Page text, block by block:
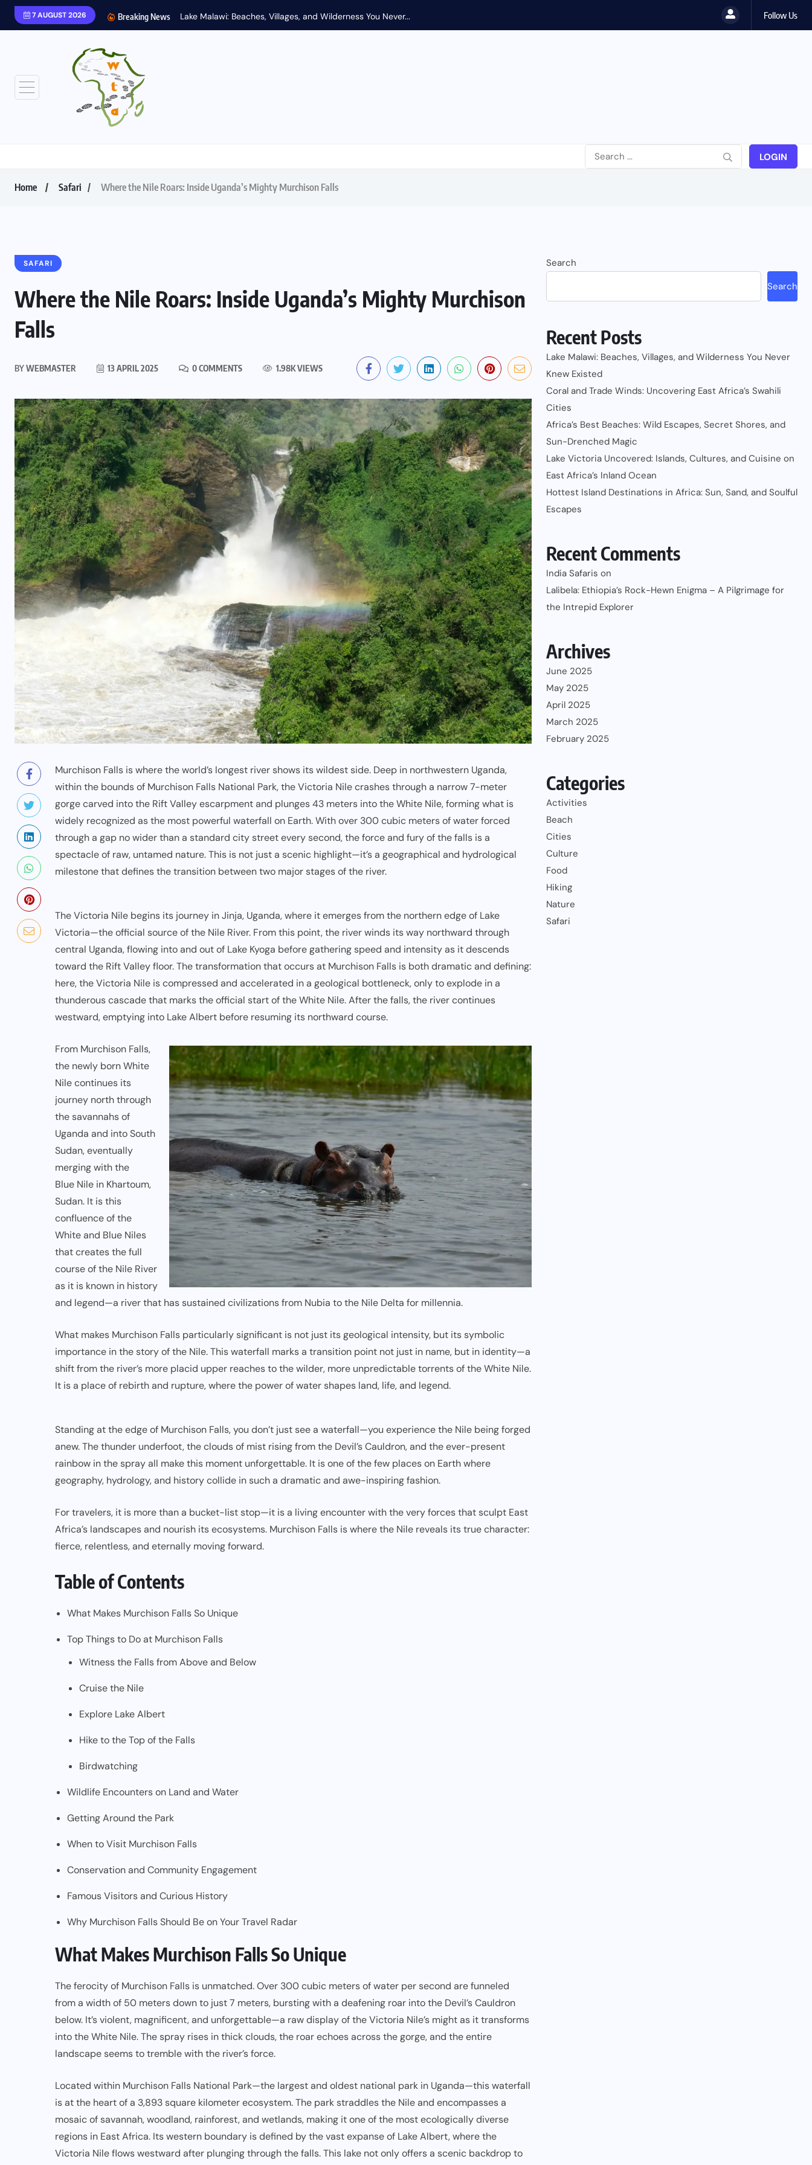
7 AUGUST 2026 Breaking News Coral and Trade Winds: Uncovering East Africa’s Swahili... Follow Us
LOGIN
Home Safari Where the Nile Roars: Inside Uganda’s Mighty Murchison Falls
SAFARI
Where the Nile Roars: Inside Uganda’s Mighty Murchison
Falls
BYWEBMASTER 13 APRIL 2025 0 COMMENTS 1.98K VIEWS
Murchison Falls is where the world’s longest river shows its wildest side. Deep in northwestern Uganda,
within the bounds of Murchison Falls National Park, the Victoria Nile crashes through a narrow 7-meter
gorge carved into the Rift Valley escarpment and plunges 43 meters into theWhite Nile, forming what is
widely recognized as the most powerful waterfall on Earth. With over 300 cubic meters of water forced
through a gap no wider than a standard city street every second, the force and fury of the falls is a
spectacle of raw, untamed nature. This is not just a scenic highlight—it’s a geographical and hydrological
milestone that defines the transition between two major stages of the river.
The Victoria Nile begins its journey inJinja, Uganda, where it emerges from the northern edge of Lake
Victoria—the official source of the Nile River. From this point, the river winds its way northward through
central Uganda, flowing into and out of Lake Kyoga before gathering speed and intensity as it descends
toward the Rift Valley floor. The transformation that occurs at Murchison Falls is both dramatic and defining:
here, the Victoria Nile is compressed and accelerated in a geological bottleneck, only to explode in a
thunderous cascade that marks the official start of the White Nile. After the falls, the river continues
westward, emptying into Lake Albert before resuming its northward course.
From Murchison Falls,
the newly born White
Nile continues its
journey north through
the savannahs of
Uganda and into South
Sudan, eventually
merging with the
Blue Nile in Khartoum,
Sudan. It is this
confluence of the
White and Blue Niles
that creates the full
course of the Nile River
as it is known in history
and legend—a river that has sustained civilizations from Nubia to the Nile Delta for millennia.
What makes Murchison Falls particularly significant is not just its geological intensity, but its symbolic
importance in the story of the Nile. This waterfall marks a transition point not just in name, but in identity—a
shift from the river’s more placid upper reaches to the wilder, more unpredictable torrents of the White Nile.
It is a place of rebirth and rupture, where the power of water shapes land, life, and legend.
Standing at the edge of Murchison Falls, you don’t just see a waterfall—you experience the Nile being forged
anew. The thunder underfoot, the clouds of mist rising from the Devil’s Cauldron, and the ever-present
rainbow in the spray all make this moment unforgettable. It is one of the few places on Earth where
geography, hydrology, and history collide in such a dramatic and awe-inspiring fashion.
For travelers, it is more than a bucket-list stop—it is a living encounter with the very forces that sculpt East
Africa’s landscapes and nourish its ecosystems. Murchison Falls is where the Nile reveals its true character:
fierce, relentless, and eternally moving forward.
Table of Contents
What Makes Murchison Falls So Unique
Top Things to Do at Murchison Falls
Witness the Falls from Above and Below
Cruise the Nile
Explore Lake Albert
Hike to the Top of the Falls
Birdwatching
Wildlife Encounters on Land and Water
Getting Around the Park
When to Visit Murchison Falls
Conservation and Community Engagement
Famous Visitors and Curious History
Why Murchison Falls Should Be on Your Travel Radar
What Makes Murchison Falls So Unique
The ferocity of Murchison Falls is unmatched. Over 300 cubic meters of water per second are funneled
from a width of 50 meters down to just 7 meters, bursting with a deafening roar into the Devil’s Cauldron
below. It’s violent, magnificent, and unforgettable—a raw display of the Victoria Nile’s might as it transforms
into the White Nile. The spray rises in thick clouds, the roar echoes across the gorge, and the entire
landscape seems to tremble with the river’s force.
Located within Murchison Falls National Park—the largest and oldest national park in Uganda—this waterfall
is at the heart of a 3,893 square kilometer ecosystem. The park straddles the Nile and encompasses a
mosaic of savannah, woodland, rainforest, and wetlands, making it one of the most ecologically diverse
regions in East Africa. Its western boundary is defined by the vast expanse of Lake Albert, where the
Victoria Nile flows westward after plunging through the falls. This lake not only offers a scenic backdrop to
Search
Search
Recent Posts
Lake Malawi: Beaches, Villages, and Wilderness You Never
Knew Existed
Coral and Trade Winds: Uncovering East Africa’s Swahili
Cities
Africa’s Best Beaches: Wild Escapes, Secret Shores, and
Sun-Drenched Magic
Lake Victoria Uncovered: Islands, Cultures, and Cuisine on
East Africa’s Inland Ocean
Hottest Island Destinations in Africa: Sun, Sand, and Soulful
Escapes
Recent Comments
India Safaris on
Lalibela: Ethiopia’s Rock-Hewn Enigma – A Pilgrimage for
the Intrepid Explorer
Archives
June 2025
May 2025
April 2025
March 2025
February 2025
Categories
Activities
Beach
Cities
Culture
Food
Hiking
Nature
Safari